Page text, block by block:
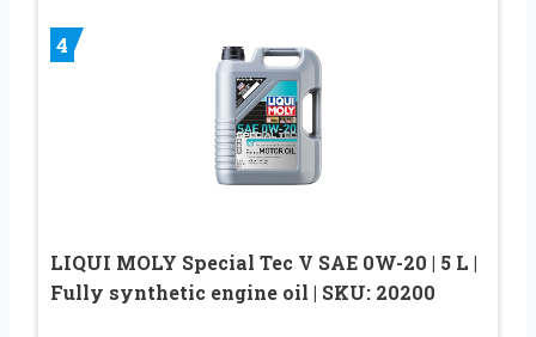
4
LIQUI MOLY Special Tec V SAE 0W-20 | 5 L |
Fully synthetic engine oil | SKU: 20200